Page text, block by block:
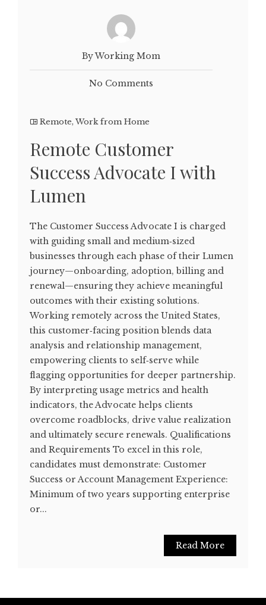
By Working Mom
No Comments
Remote, Work from Home
Remote Customer
Success Advocate I with
Lumen
The Customer Success Advocate I is charged
with guiding small and medium‑sized
businesses through each phase of their Lumen
journey—onboarding, adoption, billing and
renewal—ensuring they achieve meaningful
outcomes with their existing solutions.
Working remotely across the United States,
this customer‑facing position blends data
analysis and relationship management,
empowering clients to self‐serve while
flagging opportunities for deeper partnership.
By interpreting usage metrics and health
indicators, the Advocate helps clients
overcome roadblocks, drive value realization
and ultimately secure renewals. Qualifications
and Requirements To excel in this role,
candidates must demonstrate: Customer
Success or Account Management Experience:
Minimum of two years supporting enterprise
or...
Read More